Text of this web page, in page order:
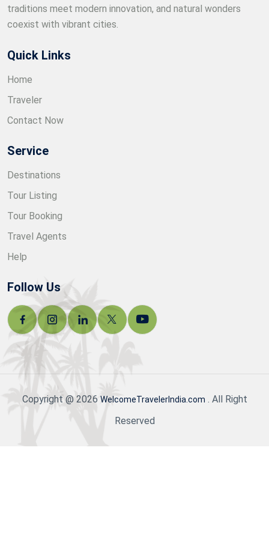
traditions meet modern innovation, and natural wonders
coexist with vibrant cities.
Quick Links
Home
Traveler
Contact Now
Service
Destinations
Tour Listing
Tour Booking
Travel Agents
Help
Follow Us
Copyright @ 2026 WelcomeTravelerIndia.com . All Right
Reserved